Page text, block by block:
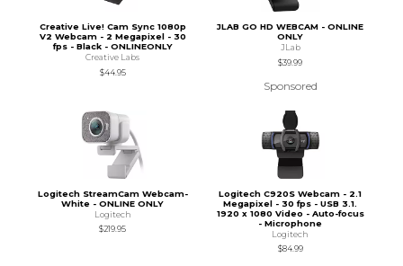
Creative Live! Cam Sync 1080p
V2 Webcam - 2 Megapixel - 30
fps - Black - ONLINEONLY
Creative Labs
$44.95
JLAB GO HD WEBCAM - ONLINE
ONLY
JLab
$39.99
Sponsored
Logitech StreamCam Webcam-
White - ONLINE ONLY
Logitech
$219.95
Logitech C920S Webcam - 2.1
Megapixel - 30 fps - USB 3.1.
1920 x 1080 Video - Auto-focus
- Microphone
Logitech
$84.99